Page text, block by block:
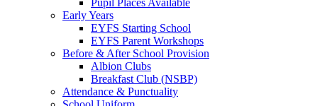
Early Years
EYFS Starting School
EYFS Parent Workshops
Before & After School Provision
Albion Clubs
Breakfast Club (NSBP)
Attendance & Punctuality